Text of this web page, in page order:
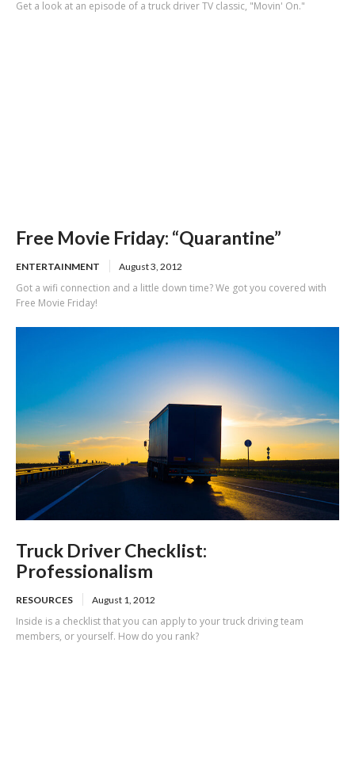
Get a look at an episode of a truck driver TV classic, "Movin' On."
Free Movie Friday: “Quarantine”
ENTERTAINMENT August 3, 2012
Got a wifi connection and a little down time? We got you covered with
Free Movie Friday!
Truck Driver Checklist:
Professionalism
RESOURCES August 1, 2012
Inside is a checklist that you can apply to your truck driving team
members, or yourself. How do you rank?